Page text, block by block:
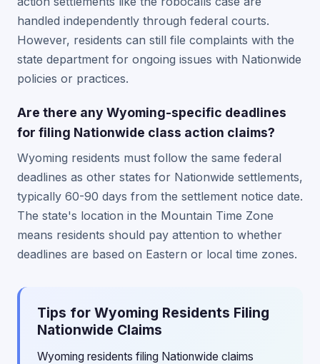
handled independently through federal courts.
However, residents can still file complaints with the
state department for ongoing issues with Nationwide
policies or practices.
Are there any Wyoming-specific deadlines
for filing Nationwide class action claims?
Wyoming residents must follow the same federal
deadlines as other states for Nationwide settlements,
typically 60-90 days from the settlement notice date.
The state's location in the Mountain Time Zone
means residents should pay attention to whether
deadlines are based on Eastern or local time zones.
Tips for Wyoming Residents Filing
Nationwide Claims
Wyoming residents filing Nationwide claims